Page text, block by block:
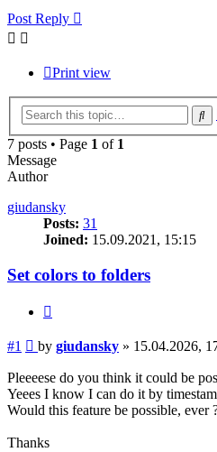
Post Reply
Print view
7 posts • Page 1 of 1
Message
Author
giudansky
Posts: 31
Joined: 15.09.2021, 15:15
Set colors to folders
#1 Post
by giudansky » 15.04.2026,
Pleeeese do you think it could be
Yeees I know I can do it by
Would this feature be possible, ever
Thanks